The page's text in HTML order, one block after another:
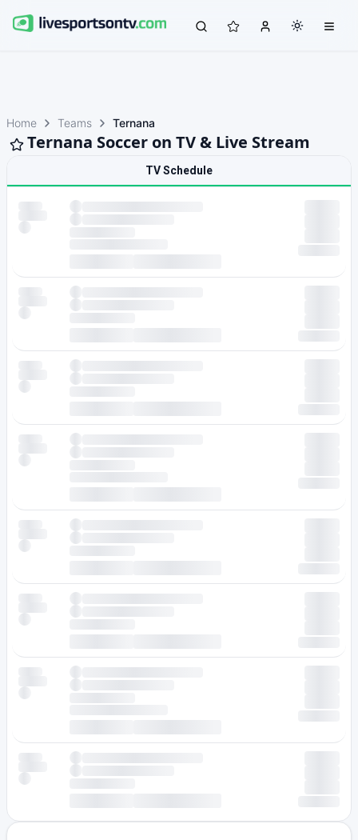
Home Teams Ternana
Ternana Soccer on TV & Live Stream
TV Schedule